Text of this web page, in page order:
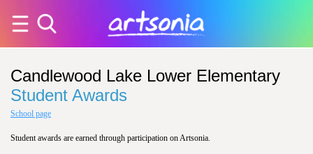
Candlewood Lake Lower Elementary
Student Awards
School page
Student awards are earned through participation on Artsonia.